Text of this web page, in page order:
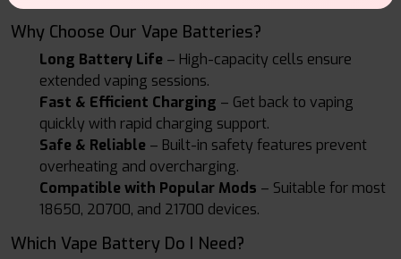
Why Choose Our Vape Batteries?
Long Battery Life – High-capacity cells ensure
extended vaping sessions.
Fast & Efficient Charging – Get back to vaping
quickly with rapid charging support.
Safe & Reliable – Built-in safety features prevent
overheating and overcharging.
Compatible with Popular Mods – Suitable for most
18650, 20700, and 21700 devices.
Which Vape Battery Do I Need?